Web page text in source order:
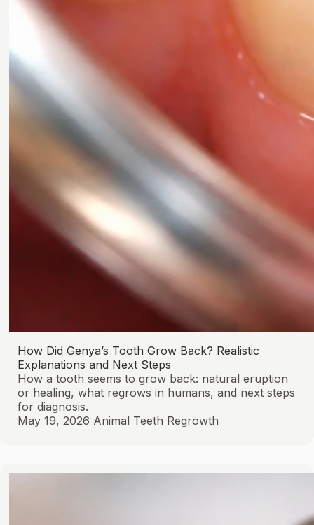
How Did Genya’s Tooth Grow Back? Realistic
Explanations and Next Steps
How a tooth seems to grow back: natural eruption
or healing, what regrows in humans, and next steps
for diagnosis.
May 19, 2026 Animal Teeth Regrowth